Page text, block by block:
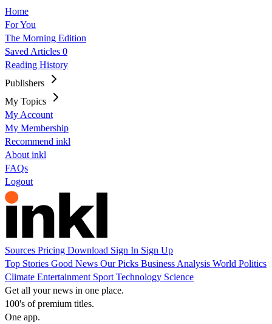
Home
For You
The Morning Edition
Saved Articles 0
Reading History
Publishers
My Topics
My Account
My Membership
Recommend inkl
About inkl
FAQs
Logout
Sources Pricing Download Sign In Sign Up
Top Stories Good News Our Picks Business Analysis World Politics
Climate Entertainment Sport Technology Science
Get all your news in one place.
100's of premium titles.
One app.